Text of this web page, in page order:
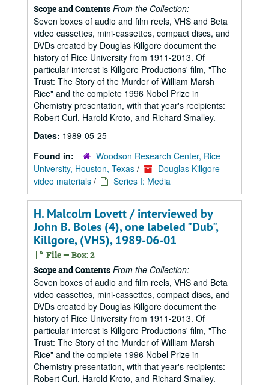
Scope and Contents From the Collection:
Seven boxes of audio and film reels, VHS and Beta
video cassettes, mini-cassettes, compact discs, and
DVDs created by Douglas Killgore document the
history of Rice University from 1911-2013. Of
particular interest is Killgore Productions' film, "The
Trust: The Story of the Murder of William Marsh
Rice" and the complete 1996 Nobel Prize in
Chemistry presentation, with that year's recipients:
Robert Curl, Harold Kroto, and Richard Smalley.
Dates: 1989-05-25
Found in:
Woodson Research Center, Rice
University, Houston, Texas /
Douglas Killgore
video materials / Series I: Media
H. Malcolm Lovett / interviewed by
John B. Boles (4), one labeled "Dub",
Killgore, (VHS), 1989-06-01
File — Box: 2
Scope and Contents From the Collection:
Seven boxes of audio and film reels, VHS and Beta
video cassettes, mini-cassettes, compact discs, and
DVDs created by Douglas Killgore document the
history of Rice University from 1911-2013. Of
particular interest is Killgore Productions' film, "The
Trust: The Story of the Murder of William Marsh
Rice" and the complete 1996 Nobel Prize in
Chemistry presentation, with that year's recipients:
Robert Curl, Harold Kroto, and Richard Smalley.